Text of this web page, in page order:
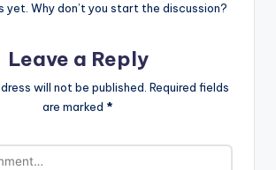
yet. Why don’t you start the discussion?
Leave a Reply
will not be published. Required fields
are marked *